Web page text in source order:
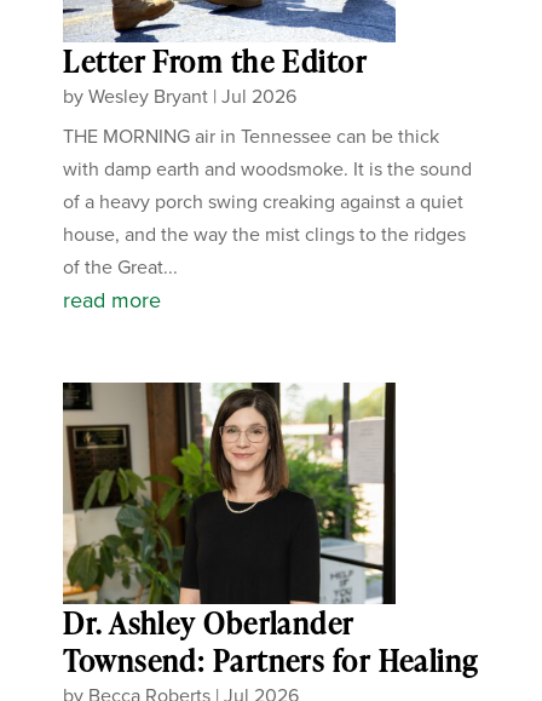
Letter From the Editor
byWesley Bryant |Jul 2026
THE MORNING air in Tennessee can be thick
with damp earth and woodsmoke. It is the sound
of a heavy porch swing creaking against a quiet
house, and the way the mist clings to the ridges
of the Great...
read more
Dr. Ashley Oberlander
Townsend: Partners for Healing
by Becca Roberts |Jul 2026